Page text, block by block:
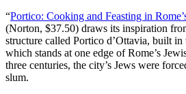
“Portico: Cooking and Feasting in
(Norton, $37.50) draws its inspiration
structure called Portico d’Ottavia, built
which stands at one edge of Rome’s
three centuries, the city’s Jews were
slum.